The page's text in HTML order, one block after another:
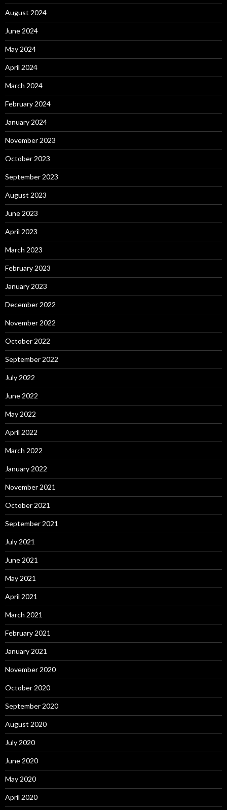
August 2024
June 2024
May 2024
April 2024
March 2024
February 2024
January 2024
November 2023
October 2023
September 2023
August 2023
June 2023
April 2023
March 2023
February 2023
January 2023
December 2022
November 2022
October 2022
September 2022
July 2022
June 2022
May 2022
April 2022
March 2022
January 2022
November 2021
October 2021
September 2021
July 2021
June 2021
May 2021
April 2021
March 2021
February 2021
January 2021
November 2020
October 2020
September 2020
August 2020
July 2020
June 2020
May 2020
April 2020